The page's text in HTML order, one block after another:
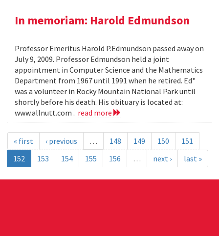
In memoriam: Harold Edmundson
Professor Emeritus Harold P.Edmundson passed away on
July 9, 2009. Professor Edmundson held a joint
appointment in Computer Science and the Mathematics
Department from 1967 until 1991 when he retired. Ed"
was a volunteer in Rocky Mountain National Park until
shortly before his death. His obituary is located at:
www.allnutt.com . read more
« first ‹ previous … 148 149 150
151
152
153 154 155 156 … next › last »